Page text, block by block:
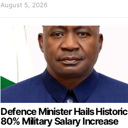
August 5, 2026
Defence Minister Hails Historic
80% Military Salary Increase